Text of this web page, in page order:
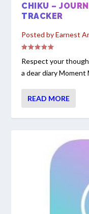
CHIKU –
TRACKER
Posted byEarnest
Respect your
a dear diary Moment
READ MORE